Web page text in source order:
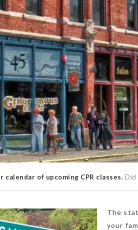
calendar of upcoming CPR classes. Did
The
your